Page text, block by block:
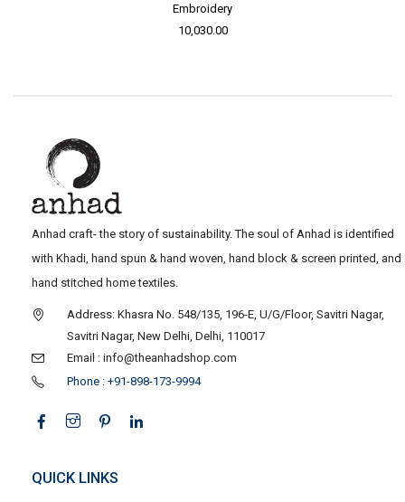
Embroidery
10,030.00
Anhad craft- the story of sustainability. The soul of Anhad is identified
with Khadi, hand spun & hand woven, hand block & screen printed, and
hand stitched home textiles.
Address: Khasra No. 548/135, 196-E, U/G/Floor, Savitri Nagar,
Savitri Nagar, New Delhi, Delhi, 110017
Email : info@theanhadshop.com
Phone : +91-898-173-9994
QUICK LINKS